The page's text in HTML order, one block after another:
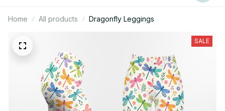
Home All products Dragonfly Leggings
SALE